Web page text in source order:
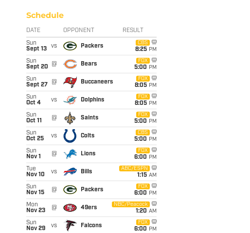
Schedule
DATE OPPONENT RESULT
Sun
Sept 13
vs Packers
CBS
8:25 PM
Sun
Sept 20
@ Bears
FOX
5:00 PM
Sun
Sept 27
@ Buccaneers
FOX
8:05 PM
Sun
Oct 4
vs Dolphins
FOX
8:05 PM
Sun
Oct 11
@ Saints
FOX
5:00 PM
Sun
Oct 25
vs Colts
CBS
5:00 PM
Sun
Nov 1
@ Lions
FOX
6:00 PM
Tue
Nov 10
vs Bills
ABC/ESPN
1:15 AM
Sun
Nov 15
@ Packers
FOX
6:00 PM
Mon
Nov 23
@ 49ers
NBC/Peacock
1:20 AM
Sun
Nov 29
vs Falcons
FOX
6:00 PM